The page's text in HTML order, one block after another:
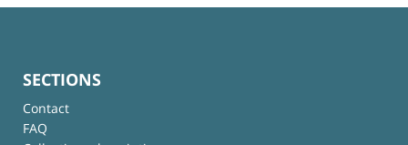
SECTIONS
Contact
FAQ